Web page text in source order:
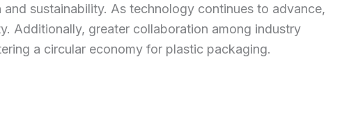
sustainability. As technology continues to advance,
Additionally, greater collaboration among industry
a circular economy for plastic packaging.